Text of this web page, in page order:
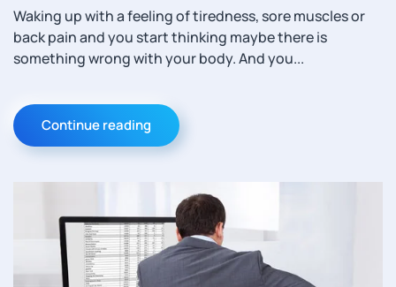
Waking up with a feeling of tiredness, sore muscles or
back pain and you start thinking maybe there is
something wrong with your body. And you...
Continue reading